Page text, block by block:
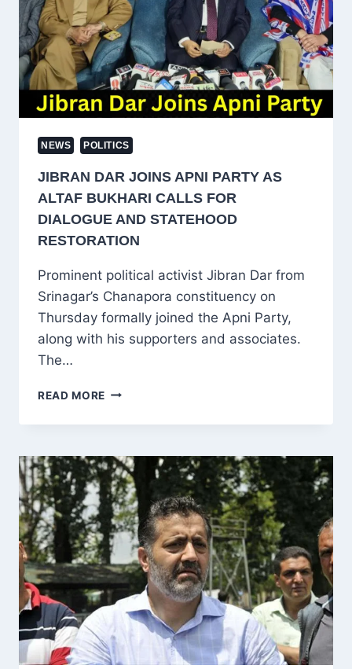
PEACE
IN
JAMMU
AND
KASHMIR
NEWS POLITICS
JIBRAN DAR JOINS APNI PARTY AS
ALTAF BUKHARI CALLS FOR
DIALOGUE AND STATEHOOD
RESTORATION
Prominent political activist Jibran Dar from
Srinagar’s Chanapora constituency on
Thursday formally joined the Apni Party,
along with his supporters and associates.
The…
READ MORE JIBRAN
JOINS
PARTY
AS
ALTAF
BUKHARI
CALLS
FOR
DIALOGUE
AND
STATEHOOD
RESTORATION